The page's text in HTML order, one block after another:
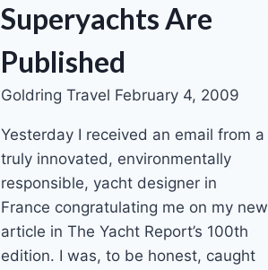
Superyachts Are
Published
Goldring Travel February 4, 2009
Yesterday I received an email from a
truly innovated, environmentally
responsible, yacht designer in
France congratulating me on my new
article in The Yacht Report’s 100th
edition. I was, to be honest, caught